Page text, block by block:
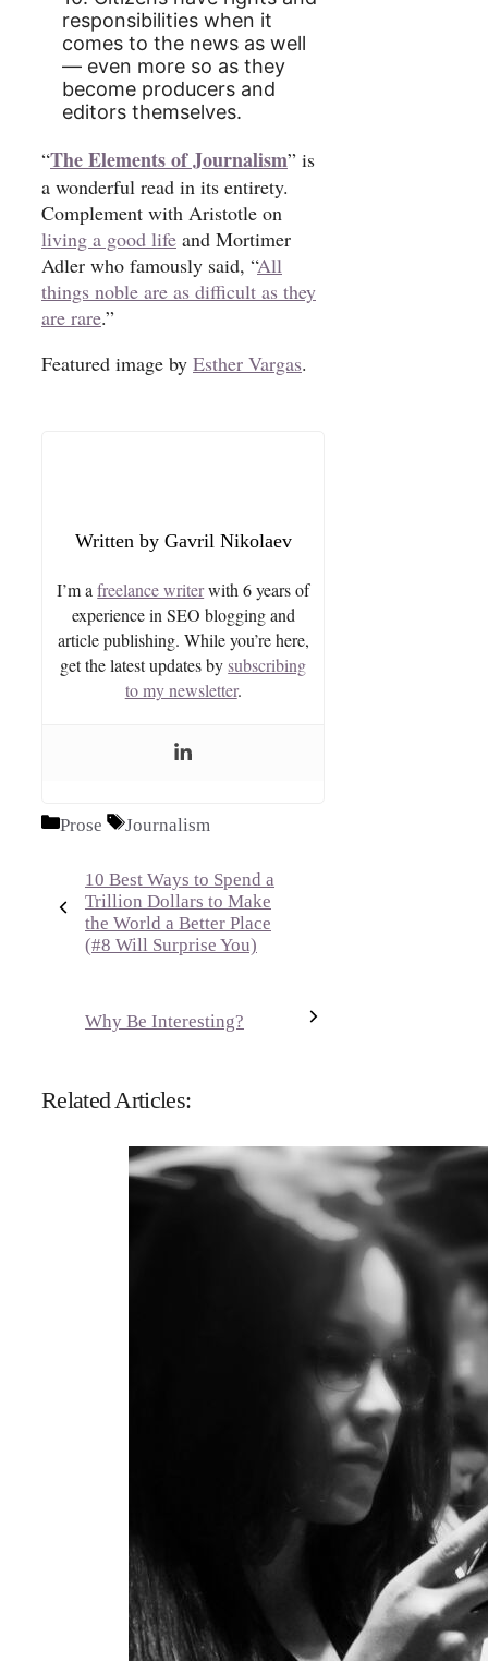
responsibilities when it
comes to the news as well
— even more so as they
become producers and
editors themselves.
“The Elements of Journalism” is
a wonderful read in its entirety.
Complement with Aristotle on
living a good life and Mortimer
Adler who famously said, “All
things noble are as difficult as they
are rare.”
Featured image by Esther Vargas.
Gavril Nikolaev
I’m afreelance writerwith 6 years of
experience in SEO blogging and
article publishing. While you’re here,
get the latest updates bysubscribing
to my newsletter.
Categories
Prose Tags
Journalism
10 Best Ways to Spend a
Trillion Dollars to Make
the World a Better Place
(#8 Will Surprise You)
Why Be Interesting?
Related Articles: